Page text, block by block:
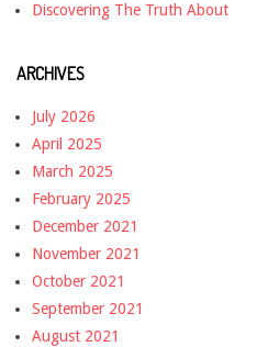
Discovering The Truth About
ARCHIVES
July 2026
April 2025
March 2025
February 2025
December 2021
November 2021
October 2021
September 2021
August 2021